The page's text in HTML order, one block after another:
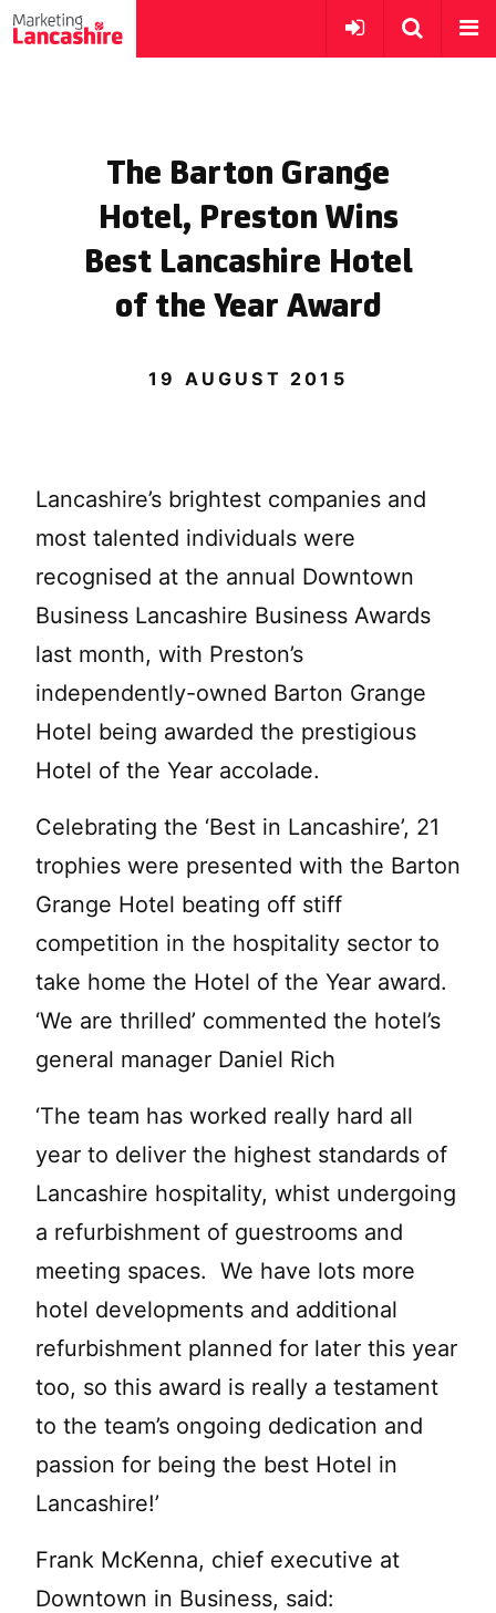
The Barton Grange
Hotel, Preston Wins
Best Lancashire Hotel
of the Year Award
19 AUGUST 2015
Lancashire’s brightest companies and
most talented individuals were
recognised at the annual Downtown
Business Lancashire Business Awards
last month, with Preston’s
independently-owned Barton Grange
Hotel being awarded the prestigious
Hotel of the Year accolade.
Celebrating the ‘Best in Lancashire’, 21
trophies were presented with the Barton
Grange Hotel beating off stiff
competition in the hospitality sector to
take home the Hotel of the Year award.
‘We are thrilled’ commented the hotel’s
general manager Daniel Rich
‘The team has worked really hard all
year to deliver the highest standards of
Lancashire hospitality, whist undergoing
a refurbishment of guestrooms and
meeting spaces. We have lots more
hotel developments and additional
refurbishment planned for later this year
too, so this award is really a testament
to the team’s ongoing dedication and
passion for being the best Hotel in
Lancashire!’
Frank McKenna, chief executive at
Downtown in Business, said: